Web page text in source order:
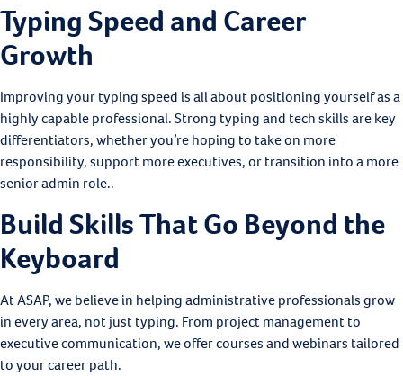
Typing Speed and Career
Growth
Improving your typing speed is all about positioning yourself as a
highly capable professional. Strong typing and tech skills are key
differentiators, whether you’re hoping to take on more
responsibility, support more executives, or transition into a more
senior admin role..
Build Skills That Go Beyond the
Keyboard
At ASAP, we believe in helping administrative professionals grow
in every area, not just typing. From project management to
executive communication, we offer courses and webinars tailored
to your career path.